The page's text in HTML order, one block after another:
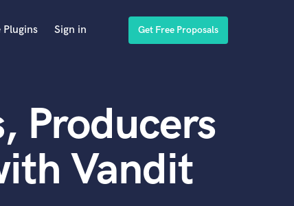
Plugins Sign in Get Free Proposals
Producers
Vandit